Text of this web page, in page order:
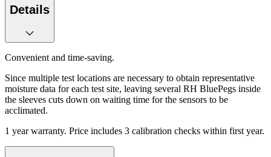
Details
Convenient and time-saving.
Since multiple test locations are necessary to obtain representative
moisture data for each test site, leaving several RH BluePegs inside
the sleeves cuts down on waiting time for the sensors to be
acclimated.
1 year warranty. Price includes 3 calibration checks within first year.